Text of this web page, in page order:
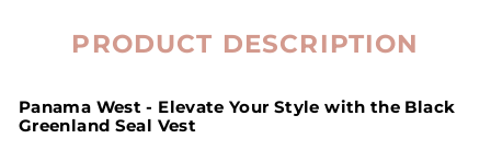
PRODUCT DESCRIPTION
Panama West - Elevate Your Style with the Black
Greenland Seal Vest